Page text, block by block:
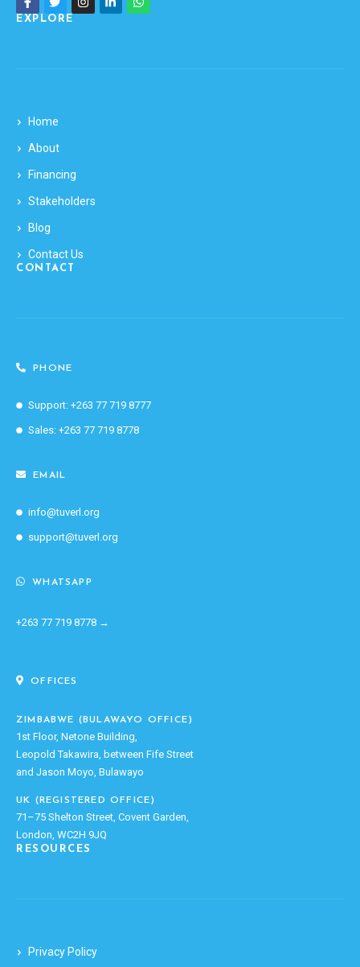
EXPLORE
Home
About
Financing
Stakeholders
Blog
Contact Us
CONTACT
PHONE
Support: +263 77 719 8777
Sales: +263 77 719 8778
EMAIL
info@tuverl.org
support@tuverl.org
WHATSAPP
+263 77 719 8778 →
OFFICES
ZIMBABWE (BULAWAYO OFFICE)
1st Floor, Netone Building,
Leopold Takawira, between Fife Street
and Jason Moyo, Bulawayo
UK (REGISTERED OFFICE)
71–75 Shelton Street, Covent Garden,
London, WC2H 9JQ
RESOURCES
Privacy Policy